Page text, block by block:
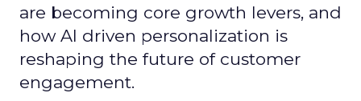
are becoming core growth levers, and
how AI driven personalization is
reshaping the future of customer
engagement.